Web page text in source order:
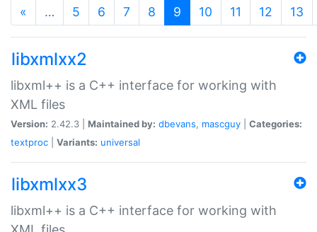
« … 5 6 7 8 9 (current)
10 11 12 13
libxmlxx2
libxml++ is a C++ interface for working with
XML files
Version: 2.42.3 | Maintained by: dbevans, mascguy
Categories:
textproc
Variants: universal
libxmlxx3
libxml++ is a C++ interface for working with